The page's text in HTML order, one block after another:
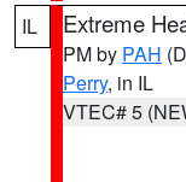
IL Extreme
PM by PAH
Perry, in IL
VTEC# 5